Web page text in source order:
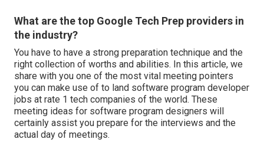
What are the top Google Tech Prep providers in
the industry?
You have to have a strong preparation technique and the
right collection of worths and abilities. In this article, we
share with you one of the most vital meeting pointers
you can make use of to land software program developer
jobs at rate 1 tech companies of the world. These
meeting ideas for software program designers will
certainly assist you prepare for the interviews and the
actual day of meetings.